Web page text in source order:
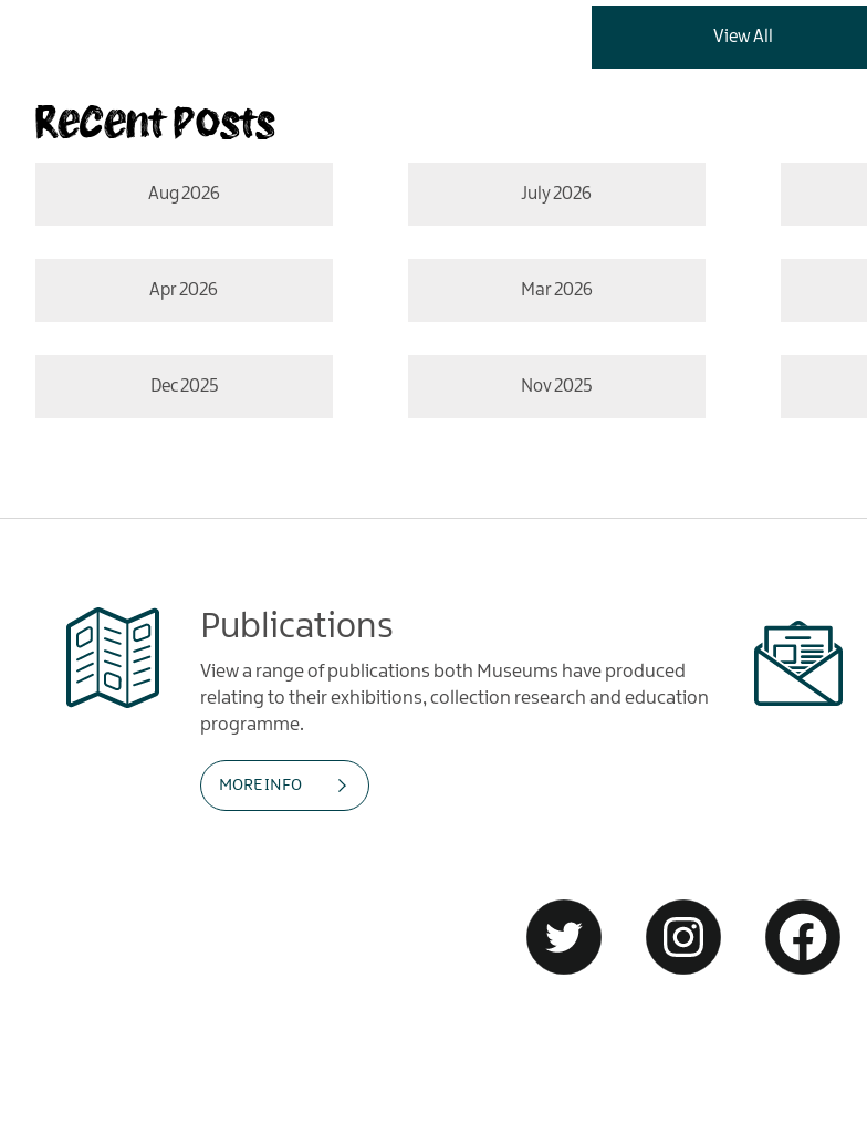
View All
Recent Posts
Aug 2026 July 2026
Apr 2026 Mar 2026
Dec 2025 Nov 2025
Publications
View a range of publications both Museums have produced
relating to their exhibitions, collection research and education
programme.
MORE INFO